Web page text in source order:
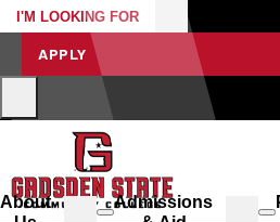
I'M LOOKING FOR
APPLY
About
Admissions